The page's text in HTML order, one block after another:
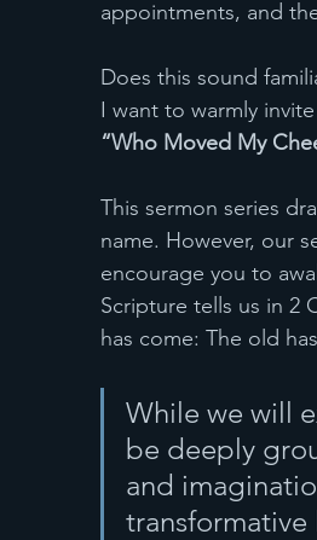
appointments, and
Does this sound
I want to warmly
“Who Moved My
This sermon series
name. However, our
encourage you to
Scripture tells us in 2
has come: The old
While we will
be deeply
and